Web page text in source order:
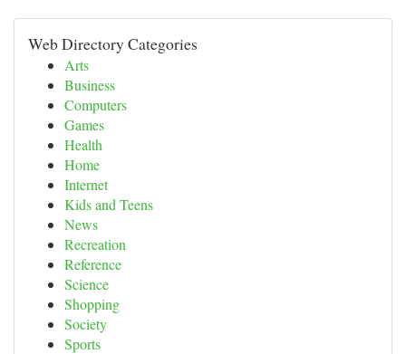
Web Directory Categories
Arts
Business
Computers
Games
Health
Home
Internet
Kids and Teens
News
Recreation
Reference
Science
Shopping
Society
Sports